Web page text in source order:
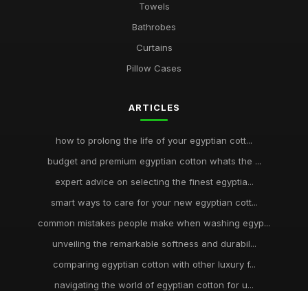
Towels
Bathrobes
Curtains
Pillow Cases
ARTICLES
how to prolong the life of your egyptian cott...
budget and premium egyptian cotton whats the ...
expert advice on selecting the finest egyptia...
smart ways to care for your new egyptian cott...
common mistakes people make when washing egyp...
unveiling the remarkable softness and durabil...
comparing egyptian cotton with other luxury f...
navigating the world of egyptian cotton for u...